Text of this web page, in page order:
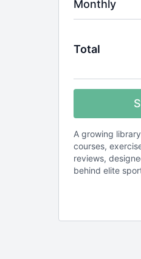
Monthly
Total
A growing
courses,
reviews,
behind elite